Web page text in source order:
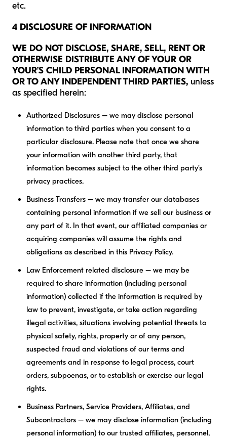
etc.
4 DISCLOSURE OF INFORMATION
WE DO NOT DISCLOSE, SHARE, SELL, RENT OR
OTHERWISE DISTRIBUTE ANY OF YOUR OR
YOUR’S CHILD PERSONAL INFORMATION WITH
OR TO ANY INDEPENDENT THIRD PARTIES, unless
as specified herein:
Authorized Disclosures – we may disclose personal
information to third parties when you consent to a
particular disclosure. Please note that once we share
your information with another third party, that
information becomes subject to the other third party’s
privacy practices.
Business Transfers – we may transfer our databases
containing personal information if we sell our business or
any part of it. In that event, our affiliated companies or
acquiring companies will assume the rights and
obligations as described in this Privacy Policy.
Law Enforcement related disclosure – we may be
required to share information (including personal
information) collected if the information is required by
law to prevent, investigate, or take action regarding
illegal activities, situations involving potential threats to
physical safety, rights, property or of any person,
suspected fraud and violations of our terms and
agreements and in response to legal process, court
orders, subpoenas, or to establish or exercise our legal
rights.
Business Partners, Service Providers, Affiliates, and
Subcontractors – we may disclose information (including
personal information) to our trusted affiliates, personnel,